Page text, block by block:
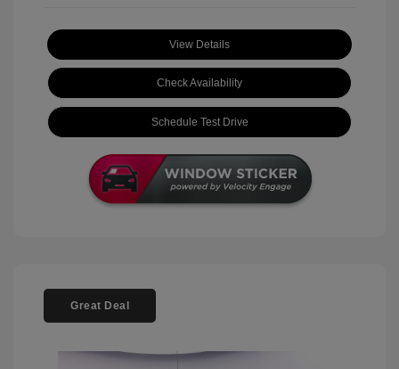
View Details
Check Availability
Schedule Test Drive
Great Deal